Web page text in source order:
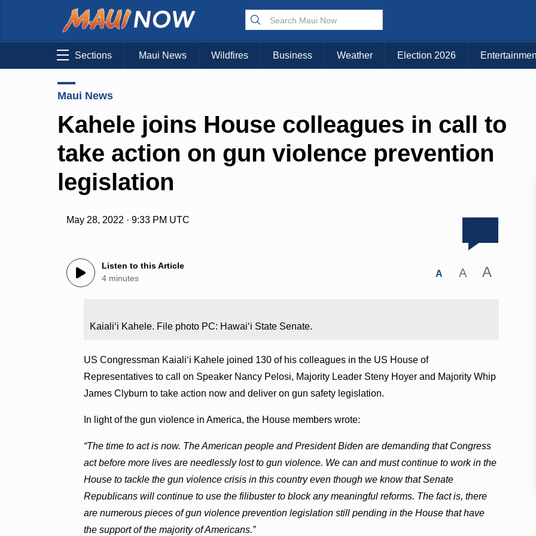
Sections Maui News Wildfires Business Weather Election 2026
Maui News
Kahele joins House colleagues in call to
take action on gun violence prevention
legislation
May 28, 2022 · 9:33 PM UTC
Listen to this Article
4 minutes
A A A
Kaialiʻi Kahele. File photo PC: Hawaiʻi State Senate.
US Congressman Kaialiʻi Kahele joined 130 of his colleagues in the US House of
Representatives to call on Speaker Nancy Pelosi, Majority Leader Steny Hoyer and Majority Whip
James Clyburn to take action now and deliver on gun safety legislation.
In light of the gun violence in America, the House members wrote:
“The time to act is now. The American people and President Biden are demanding that Congress
act before more lives are needlessly lost to gun violence. We can and must continue to work in the
House to tackle the gun violence crisis in this country even though we know that Senate
Republicans will continue to use the filibuster to block any meaningful reforms. The fact is, there
are numerous pieces of gun violence prevention legislation still pending in the House that have
the support of the majority of Americans.”